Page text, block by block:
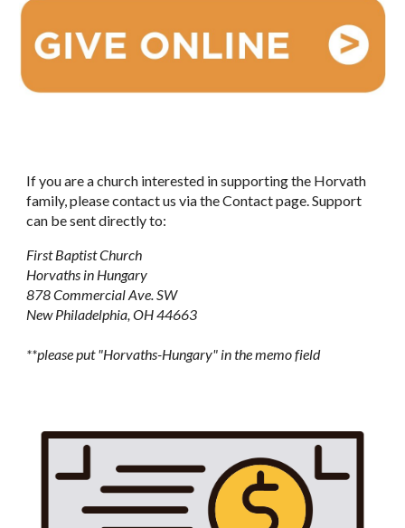
If you are a church interested in supporting the Horvath
family, please contact us via the Contact page. Support
can be sent directly to:
First Baptist Church
Horvaths in Hungary
878 Commercial Ave. SW
New Philadelphia, OH 44663
**please put "Horvaths-Hungary" in the memo field